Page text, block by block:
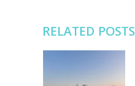
RELATED POSTS